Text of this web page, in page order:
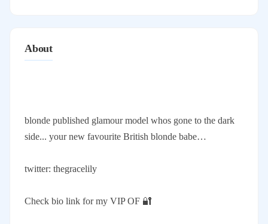
About
blonde published glamour model whos gone to the dark
side... your new favourite British blonde babe…
twitter: thegracelily
Check bio link for my VIP OF 🔐